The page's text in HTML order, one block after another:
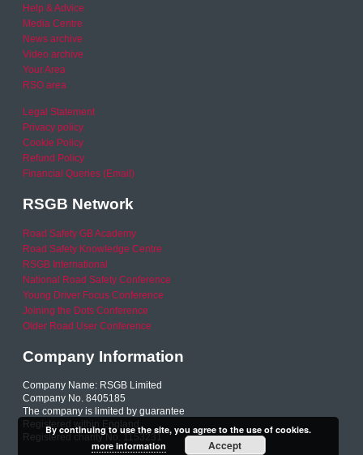
Help & Advice
Media Centre
News archive
Video archive
Your Area
RSO area
Legal Statement
Privacy policy
Cookie Policy
Refund Policy
Financial Queries (Email)
RSGB Network
Road Safety GB Academy
Road Safety Knowledge Centre
RSGB International
National Road Safety Conference
Young Driver Focus Conference
Joining the Dots Conference
Older Road User Conference
Company Information
Company Name: RSGB Limited
Company No. 8405185
The company is limited by guarantee
Registered within England
Registered charity No. 1153231
By continuing to use the site, you agree to the use of cookies.
more information
Accept